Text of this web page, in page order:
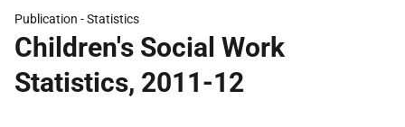
Publication -Statistics
Children's Social Work
Statistics, 2011-12